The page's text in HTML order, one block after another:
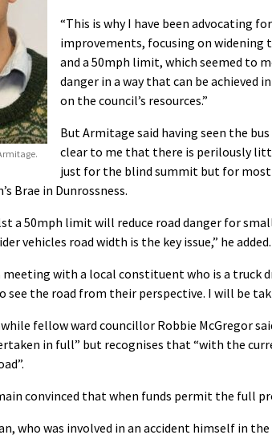
“This is why I have been advocating
improvements, focusing on
and a 50mph limit, which seemed to
danger in a way that can be
on the council’s resources.”
But Armitage said having seen the
clear to me that there is perilously
just for the blind summit but for
Brae in Dunrossness.
a 50mph limit will reduce road danger for
vehicles road width is the key issue,” he added.
meeting with a local constituent who is a truck
see the road from their perspective. I will be
fellow ward councillor Robbie McGregor
in full” but recognises that “with the
convinced that when funds permit the full
who was involved in an accident himself in